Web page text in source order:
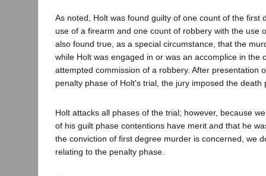
As noted, Holt was found guilty of one count of the first
use of a firearm and one count of robbery with the use
also found true, as a special circumstance, that the
while Holt was engaged in or was an accomplice in the
attempted commission of a robbery. After presentation
penalty phase of Holt's trial, the jury imposed the death
Holt attacks all phases of the trial; however, because
of his guilt phase contentions have merit and that he
the conviction of first degree murder is concerned, we
relating to the penalty phase.